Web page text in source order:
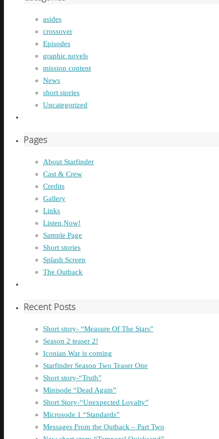
asides
crossover
Episodes
graphic novels
mission content
News
short stories
Uncategorized
Pages
About Starfinder
Cast & Crew
Credits
Gallery
Links
Listen Now!
Sample Page
Short stories
Splash Screen
The Outback
Recent Posts
Short story- “Measure Of The Stars”
Season 2 teaser 2!
Iconian War is coming
Starfinder Season Two Teaser One
Short story-“Truth”
Minisode “Dead Again”
Short Story-“Unexpected Loyalty”
Microsode 1 “Standards”
Messages From the Outback – Part Two